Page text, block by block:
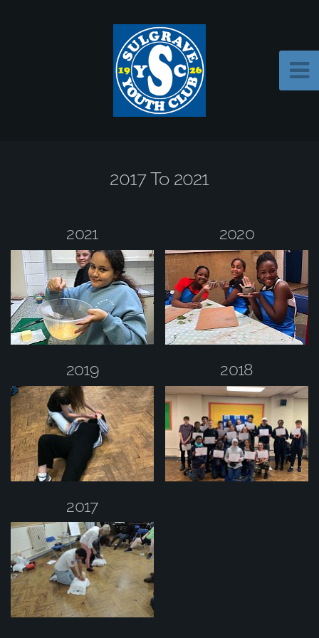
2017 To 2021
2021 2020
2019 2018
2017